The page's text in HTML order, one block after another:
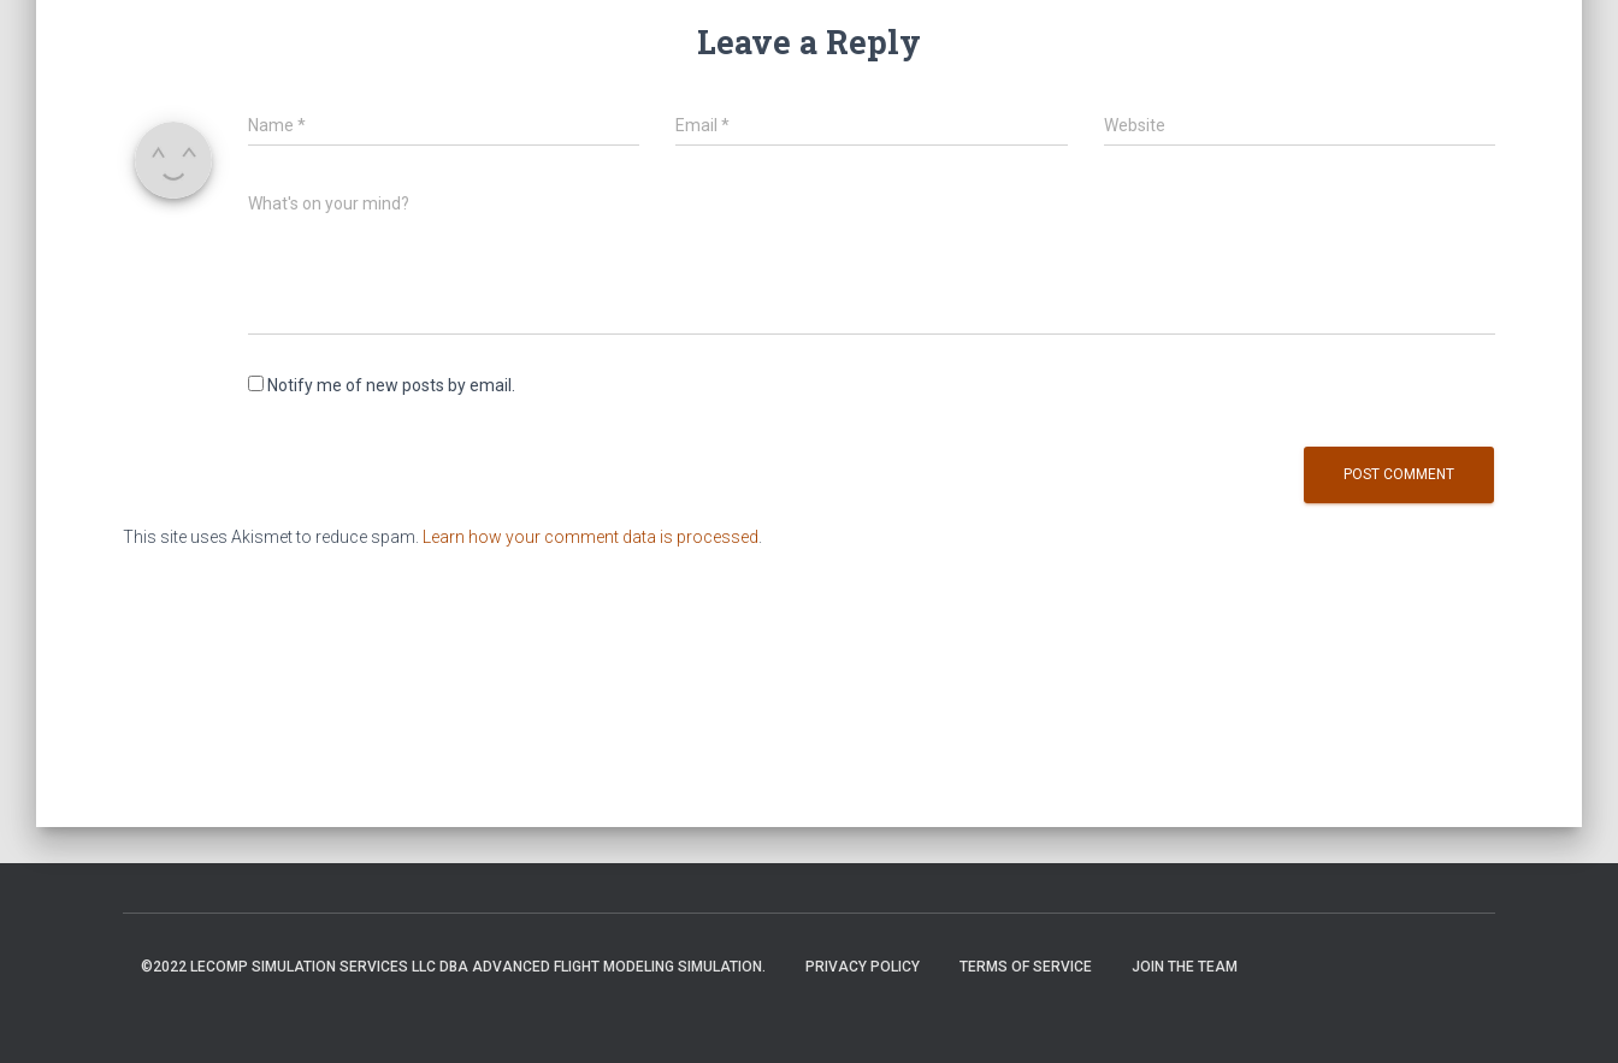
Leave a Reply
Name * Email* Website
What's on your mind?
Notify me of new posts by email.
This site uses Akismet to reduce spam. Learn how your comment data is processed
©2022 LECOMP SIMULATION SERVICES LLC DBA ADVANCED FLIGHT MODELING SIMULATION. PRIVACY POLICY TERMS OF SERVICE JOIN THE TEAM